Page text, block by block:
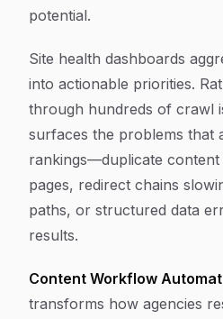
potential.
Site health dashboards
into actionable priorities.
through hundreds of crawl
surfaces the problems that
rankings—duplicate
pages, redirect chains
paths, or structured data
results.
Content Workflow
transforms how agencies